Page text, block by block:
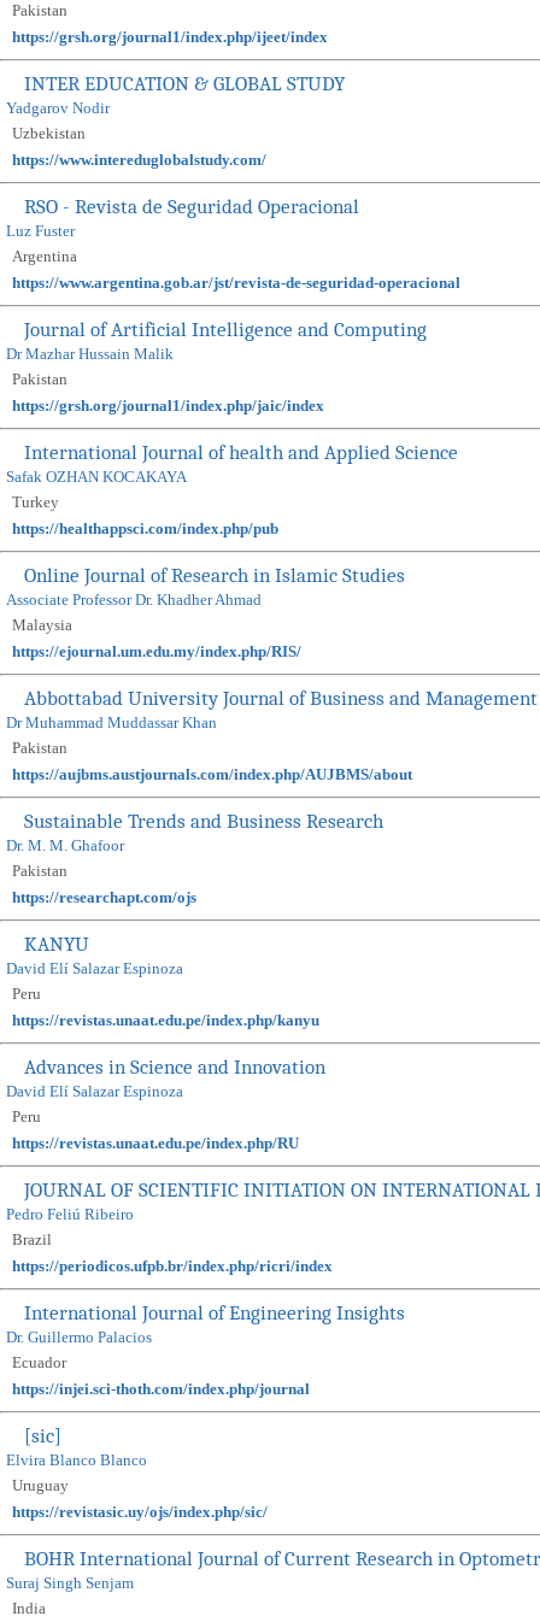
Pakistan
https://grsh.org/journal1/index.php/ijeet/index
INTER EDUCATION & GLOBAL STUDY
Yadgarov Nodir
Uzbekistan
https://www.intereduglobalstudy.com/
RSO - Revista de Seguridad Operacional
Luz Fuster
Argentina
https://www.argentina.gob.ar/jst/revista-de-seguridad-operacional
Journal of Artificial Intelligence and Computing
Dr Mazhar Hussain Malik
Pakistan
https://grsh.org/journal1/index.php/jaic/index
International Journal of health and Applied Science
Safak OZHAN KOCAKAYA
Turkey
https://healthappsci.com/index.php/pub
Online Journal of Research in Islamic Studies
Associate Professor Dr. Khadher Ahmad
Malaysia
https://ejournal.um.edu.my/index.php/RIS/
Abbottabad University Journal of Business and Management
Dr Muhammad Muddassar Khan
Pakistan
https://aujbms.austjournals.com/index.php/AUJBMS/about
Sustainable Trends and Business Research
Dr. M. M. Ghafoor
Pakistan
https://researchapt.com/ojs
KANYU
David Elí Salazar Espinoza
Peru
https://revistas.unaat.edu.pe/index.php/kanyu
Advances in Science and Innovation
David Elí Salazar Espinoza
Peru
https://revistas.unaat.edu.pe/index.php/RU
JOURNAL OF SCIENTIFIC INITIATION ON INTERNATIONAL
Pedro Feliú Ribeiro
Brazil
https://periodicos.ufpb.br/index.php/ricri/index
International Journal of Engineering Insights
Dr. Guillermo Palacios
Ecuador
https://injei.sci-thoth.com/index.php/journal
[sic]
Elvira Blanco Blanco
Uruguay
https://revistasic.uy/ojs/index.php/sic/
BOHR International Journal of Current Research in
Suraj Singh Senjam
India